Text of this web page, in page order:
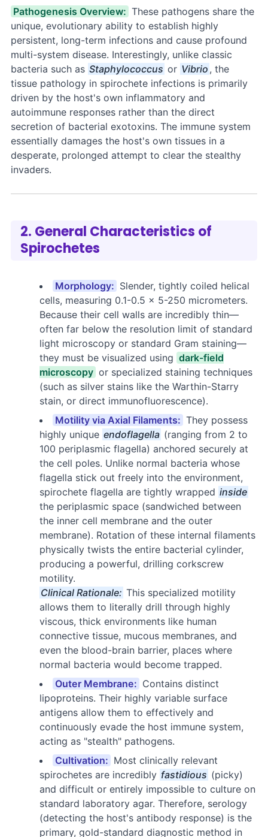
Pathogenesis Overview: These pathogens share the
unique, evolutionary ability to establish highly
persistent, long-term infections and cause profound
multi-system disease. Interestingly, unlike classic
bacteria such as Staphylococcus or Vibrio , the
tissue pathology in spirochete infections is primarily
driven by the host's own inflammatory and
autoimmune responses rather than the direct
secretion of bacterial exotoxins. The immune system
essentially damages the host's own tissues in a
desperate, prolonged attempt to clear the stealthy
invaders.
2. General Characteristics of
Spirochetes
Morphology: Slender, tightly coiled helical
cells, measuring 0.1-0.5 × 5-250 micrometers.
Because their cell walls are incredibly thin—
often far below the resolution limit of standard
light microscopy or standard Gram staining—
they must be visualized using dark-field
microscopy or specialized staining techniques
(such as silver stains like the Warthin-Starry
stain, or direct immunofluorescence).
Motility via Axial Filaments: They possess
highly unique endoflagella (ranging from 2 to
100 periplasmic flagella) anchored securely at
the cell poles. Unlike normal bacteria whose
flagella stick out freely into the environment,
spirochete flagella are tightly wrapped inside
the periplasmic space (sandwiched between
the inner cell membrane and the outer
membrane). Rotation of these internal filaments
physically twists the entire bacterial cylinder,
producing a powerful, drilling corkscrew
motility.
Clinical Rationale: This specialized motility
allows them to literally drill through highly
viscous, thick environments like human
connective tissue, mucous membranes, and
even the blood-brain barrier, places where
normal bacteria would become trapped.
Outer Membrane: Contains distinct
lipoproteins. Their highly variable surface
antigens allow them to effectively and
continuously evade the host immune system,
acting as "stealth" pathogens.
Cultivation: Most clinically relevant
spirochetes are incredibly fastidious (picky)
and difficult or entirely impossible to culture on
standard laboratory agar. Therefore, serology
(detecting the host's antibody response) is the
primary, gold-standard diagnostic method in